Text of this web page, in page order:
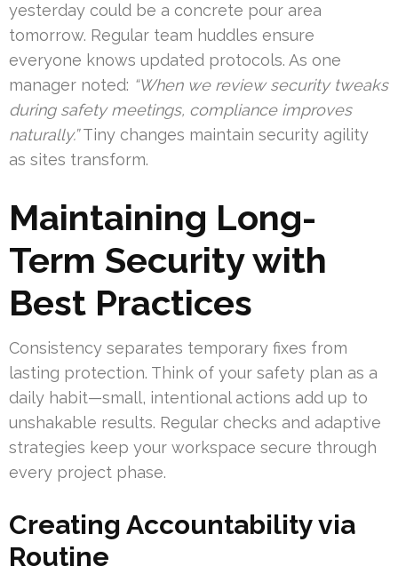
yesterday could be a concrete pour area
tomorrow. Regular team huddles ensure
everyone knows updated protocols. As one
manager noted: “When we review security tweaks
during safety meetings, compliance improves
naturally.”Tiny changes maintain security agility
as sites transform.
Maintaining Long-
Term Security with
Best Practices
Consistency separates temporary fixes from
lasting protection. Think of your safety plan as a
daily habit—small, intentional actions add up to
unshakable results. Regular checks and adaptive
strategies keep your workspace secure through
every project phase.
Creating Accountability via
Routine